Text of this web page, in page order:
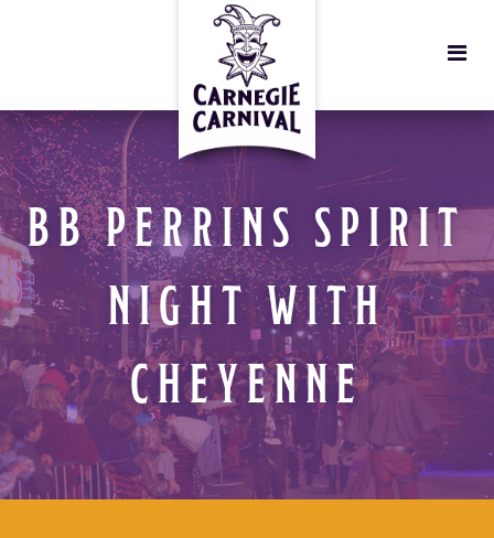
BB PERRINS SPIRIT
NIGHT WITH
CHEYENNE